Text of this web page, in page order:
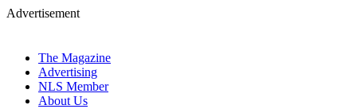
Advertisement
The Magazine
Advertising
NLS Member
About Us